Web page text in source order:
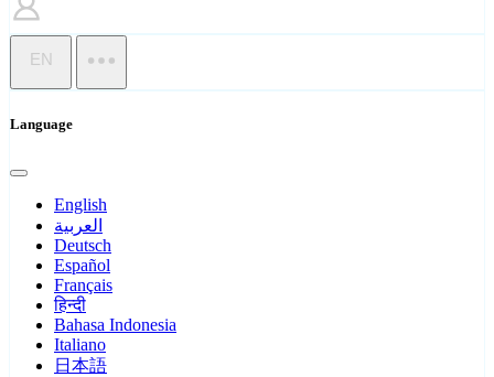
EN
Language
English
العربية
Deutsch
Español
Français
हिन्दी
Bahasa Indonesia
Italiano
日本語